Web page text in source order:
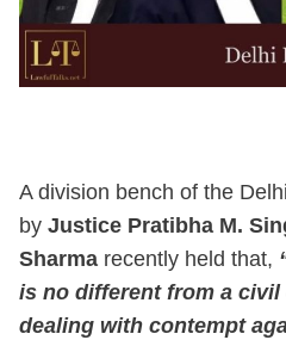
A division bench of the
by Justice Pratibha M.
Sharma recently held that,
is no different from a
dealing with contempt